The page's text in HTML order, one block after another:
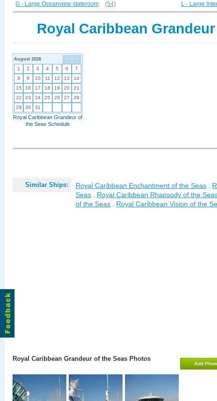
G - Large Oceanview stateroom (54) L - Large
Royal Caribbean
< >
August 2026
1 2 3 4 5 6
7
8
9 10 11 12 13
14
15
16 17 18 19 20
21
22
23 24 25 26 27
28
29
30 31
Royal Caribbean Grandeur of
the Seas Schedule
Similar Ships: Royal Caribbean Enchantment of the Seas
Seas
Royal Caribbean Rhapsody of the
of the Seas
Royal Caribbean Vision of the
Add
Royal Caribbean Grandeur of the Seas Photos